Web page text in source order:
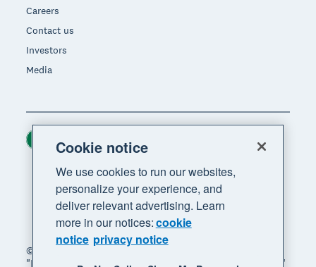
Careers
Contact us
Investors
Media
© 2026 Xero Limited. All rights reserved. "Xero",
"Beautiful business" and "Your business supercharged"
Region
Cookie notice
We use cookies to run our websites,
personalize your experience, and
deliver relevant advertising. Learn
more in our notices:cookie
notice privacy notice